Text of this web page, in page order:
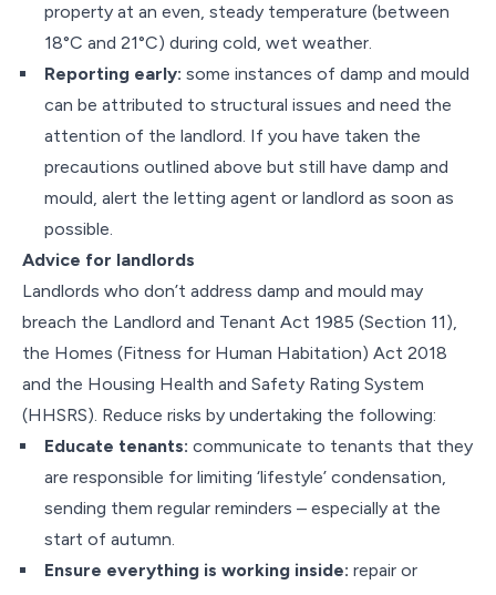
property at an even, steady temperature (between
18°C and 21°C) during cold, wet weather.
Reporting early: some instances of damp and mould
can be attributed to structural issues and need the
attention of the landlord. If you have taken the
precautions outlined above but still have damp and
mould, alert the letting agent or landlord as soon as
possible.
Advice for landlords
Landlords who don’t address damp and mould may
breach the Landlord and Tenant Act 1985 (Section 11),
the Homes (Fitness for Human Habitation) Act 2018
and the Housing Health and Safety Rating System
(HHSRS). Reduce risks by undertaking the following:
Educate tenants: communicate to tenants that they
are responsible for limiting ‘lifestyle’ condensation,
sending them regular reminders – especially at the
start of autumn.
Ensure everything is working inside: repair or